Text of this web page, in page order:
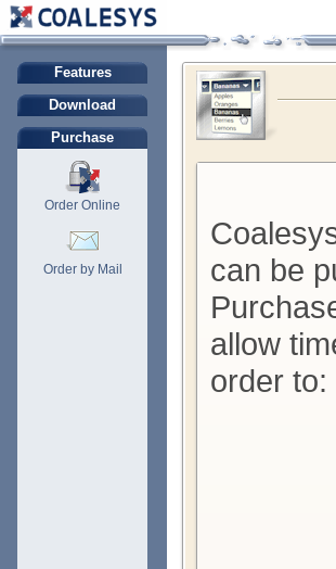
Features
Download
Purchase
Order Online
Order by Mail
can be
allow
order to: